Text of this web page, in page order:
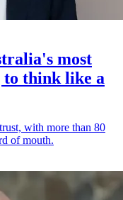
most
to think like a
with more than 80
of mouth.